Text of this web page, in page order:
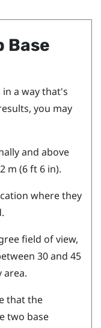
Base
a way that's
you may
and above
m (6 ft 6 in).
where they
field of view,
30 and 45
area.
that the
two base